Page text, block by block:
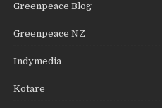
Greenpeace Blog
Greenpeace NZ
Indymedia
Kotare